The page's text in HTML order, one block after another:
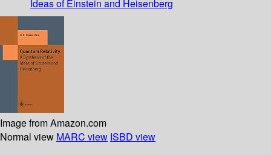
Ideas of Einstein and Heisenberg
Image from Amazon.com
Normal view MARC view ISBD view